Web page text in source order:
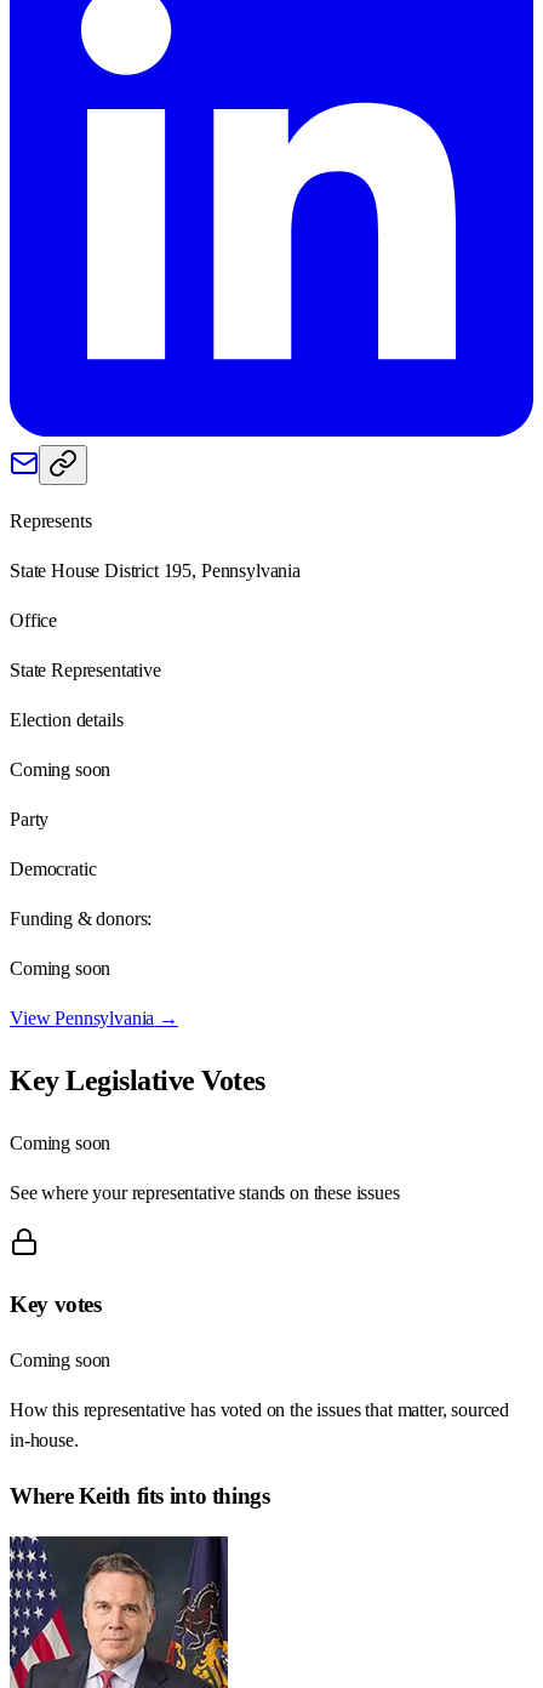
Represents
State House District 195, Pennsylvania
Office
State Representative
Election details
Coming soon
Party
Democratic
Funding & donors:
Coming soon
ViewPennsylvania →
Key Legislative Votes
Coming soon
See where your representative stands on these issues
Key votes
Coming soon
How this representative has voted on the issues that matter, sourced
in-house.
WhereKeith fits into things